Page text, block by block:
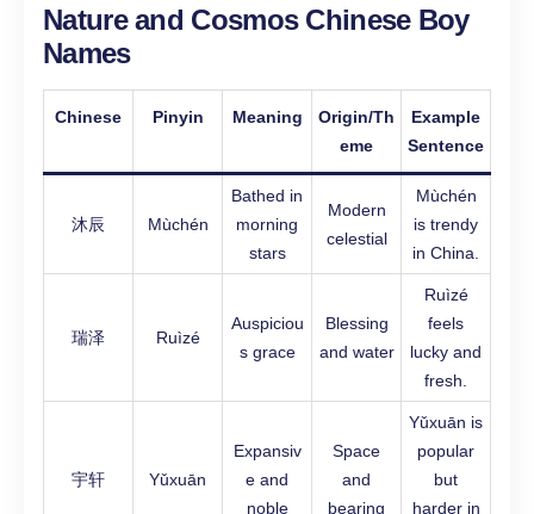
Nature and Cosmos Chinese Boy
Names
Chinese Pinyin Meaning
Origin/Th
eme
Example
Sentence
沐辰 Mùchén
Bathed in
morning
stars
Modern
celestial
Mùchén
is trendy
in China.
瑞泽 Ruìzé
Auspiciou
s grace
Blessing
and water
Ruìzé
feels
lucky and
fresh.
宇轩 Yǔxuān
Expansiv
e and
noble
Space
and
bearing
Yǔxuān is
popular
but
harder in